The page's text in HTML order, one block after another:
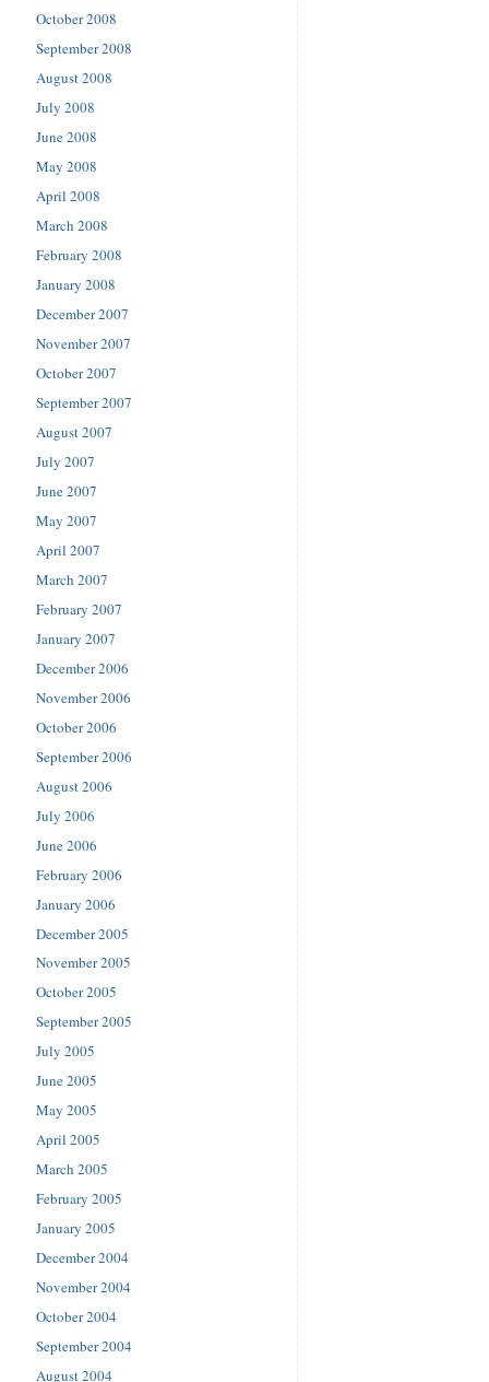
October 2008
September 2008
August 2008
July 2008
June 2008
May 2008
April 2008
March 2008
February 2008
January 2008
December 2007
November 2007
October 2007
September 2007
August 2007
July 2007
June 2007
May 2007
April 2007
March 2007
February 2007
January 2007
December 2006
November 2006
October 2006
September 2006
August 2006
July 2006
June 2006
February 2006
January 2006
December 2005
November 2005
October 2005
September 2005
July 2005
June 2005
May 2005
April 2005
March 2005
February 2005
January 2005
December 2004
November 2004
October 2004
September 2004
August 2004